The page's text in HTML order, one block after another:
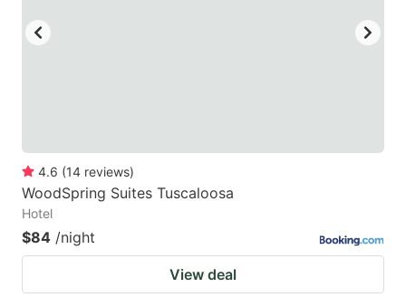
4.6 (14 reviews)
WoodSpring Suites Tuscaloosa
Hotel
$84 /night
View deal